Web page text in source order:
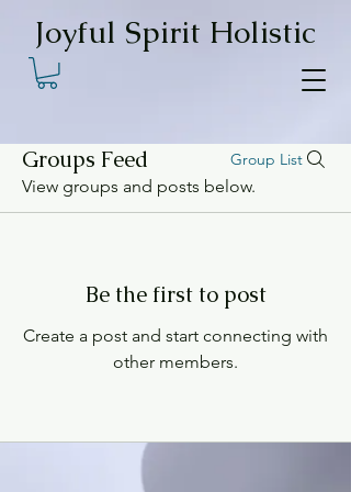
Joyful Spirit Holistic
Groups Feed Group List
View groups and posts below.
Be the first to post
Create a post and start connecting with
other members.